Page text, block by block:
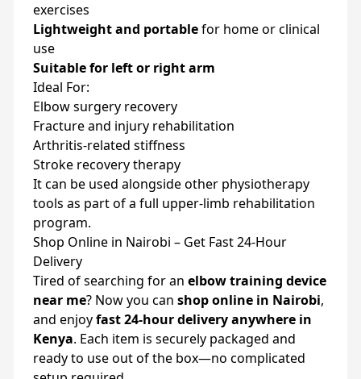
exercises
Lightweight and portablefor home or clinical
use
Suitable for left or right arm
Ideal For:
Elbow surgery recovery
Fracture and injury rehabilitation
Arthritis-related stiffness
Stroke recovery therapy
It can be used alongside other physiotherapy
tools as part of a full upper-limb rehabilitation
program.
Shop Online in Nairobi – Get Fast 24-Hour
Delivery
Tired of searching for an elbow training device
near me? Now you can shop online in Nairobi,
and enjoyfast 24-hour delivery anywhere in
Kenya. Each item is securely packaged and
ready to use out of the box—no complicated